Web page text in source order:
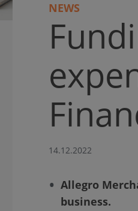
NEWS
14.12.2022
Allegro
business.